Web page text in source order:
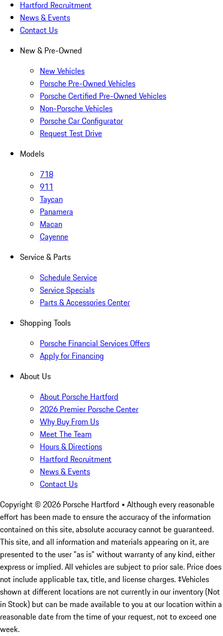
Hartford Recruitment
News & Events
Contact Us
New & Pre-Owned
New Vehicles
Porsche Pre-Owned Vehicles
Porsche Certified Pre-Owned Vehicles
Non-Porsche Vehicles
Porsche Car Configurator
Request Test Drive
Models
718
911
Taycan
Panamera
Macan
Cayenne
Service & Parts
Schedule Service
Service Specials
Parts & Accessories Center
Shopping Tools
Porsche Financial Services Offers
Apply for Financing
About Us
About Porsche Hartford
2026 Premier Porsche Center
Why Buy From Us
Meet The Team
Hours & Directions
Hartford Recruitment
News & Events
Contact Us
Copyright © 2026 Porsche Hartford • Although every reasonable
effort has been made to ensure the accuracy of the information
contained on this site, absolute accuracy cannot be guaranteed.
This site, and all information and materials appearing on it, are
presented to the user "as is" without warranty of any kind, either
express or implied. All vehicles are subject to prior sale. Price does
not include applicable tax, title, and license charges. ‡Vehicles
shown at different locations are not currently in our inventory (Not
in Stock) but can be made available to you at our location within a
reasonable date from the time of your request, not to exceed one
week.